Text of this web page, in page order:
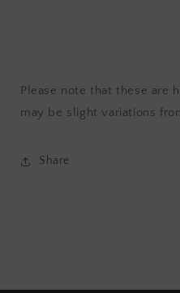
Please note that these are
may be slight variations
Share